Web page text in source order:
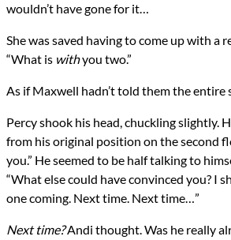
wouldn’t have gone for it…
She was saved having to come up with a
“What is withyou two.”
As if Maxwell hadn’t told them the entire
Percy shook his head, chuckling slightly.
from his original position on the second
you.” He seemed to be half talking to
“What else could have convinced you? I
one coming. Next time. Next time…”
Next time?Andi thought. Was he really